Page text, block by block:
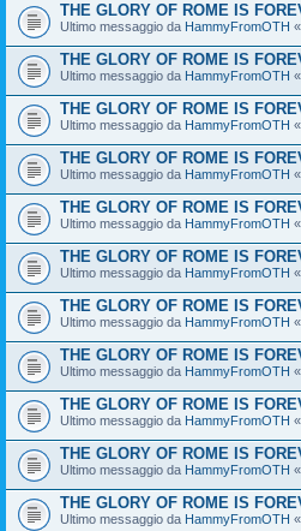
THE GLORY OF ROME IS
Ultimo messaggio da HammyFromOTH «
THE GLORY OF ROME IS
Ultimo messaggio da HammyFromOTH «
THE GLORY OF ROME IS
Ultimo messaggio da HammyFromOTH «
THE GLORY OF ROME IS
Ultimo messaggio da HammyFromOTH «
THE GLORY OF ROME IS
Ultimo messaggio da HammyFromOTH «
THE GLORY OF ROME IS
Ultimo messaggio da HammyFromOTH «
THE GLORY OF ROME IS
Ultimo messaggio da HammyFromOTH «
THE GLORY OF ROME IS
Ultimo messaggio da HammyFromOTH «
THE GLORY OF ROME IS
Ultimo messaggio da HammyFromOTH «
THE GLORY OF ROME IS
Ultimo messaggio da HammyFromOTH «
THE GLORY OF ROME IS
Ultimo messaggio da HammyFromOTH «